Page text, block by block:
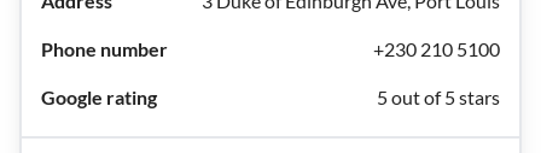
+230 210 5100
5 out of 5 stars